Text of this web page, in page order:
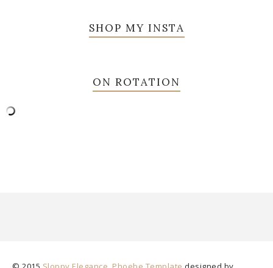
SHOP MY INSTA
ON ROTATION